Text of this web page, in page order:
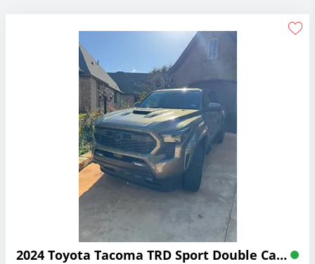
2024 Toyota Tacoma TRD Sport Double Cab Lease